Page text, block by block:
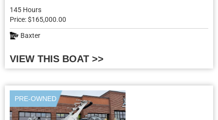
145 Hours
Price: $165,000.00
Baxter
VIEW THIS BOAT >>
PRE-OWNED